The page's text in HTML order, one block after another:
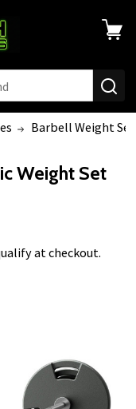
Barbell Weight
Weight Set
at checkout.